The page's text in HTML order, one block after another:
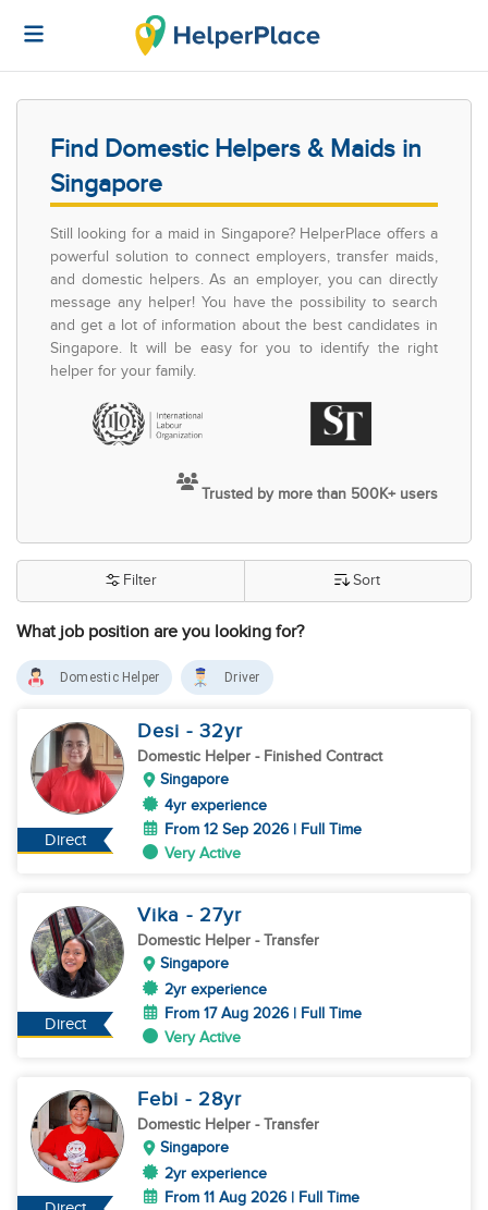
Find Domestic Helpers & Maids in
Singapore
Still looking for a maid in Singapore? HelperPlace offers a
powerful solution to connect employers, transfer maids,
and domestic helpers. As an employer, you can directly
message any helper! You have the possibility to search
and get a lot of information about the best candidates in
Singapore. It will be easy for you to identify the right
helper for your family.
Trusted by more than 500K+ users
What job position are you looking for?
Filter Sort
Domestic Helper Driver
Direct
Desi - 32yr
Domestic Helper - Finished Contract
Singapore
4yr experience
From 12 Sep 2026 | Full Time
Very Active
Direct
Vika - 27yr
Domestic Helper - Transfer
Singapore
2yr experience
From 17 Aug 2026 | Full Time
Very Active
Febi - 28yr
Domestic Helper - Transfer
Singapore
2yr experience
From 11 Aug 2026 | Full Time